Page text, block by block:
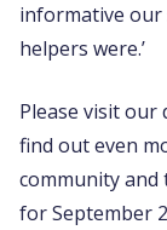
informative our
helpers were.’
Please visit our
find out even
community
for September